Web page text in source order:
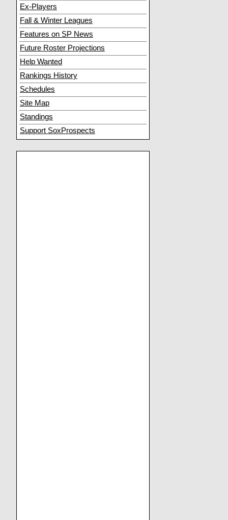
Ex-Players
Fall & Winter Leagues
Features on SP News
Future Roster Projections
Help Wanted
Rankings History
Schedules
Site Map
Standings
Support SoxProspects